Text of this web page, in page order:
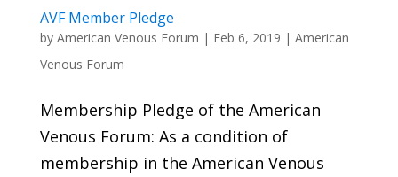
AVF Member Pledge
by American Venous Forum | Feb 6, 2019 | American
Venous Forum
Membership Pledge of the American
Venous Forum: As a condition of
membership in the American Venous